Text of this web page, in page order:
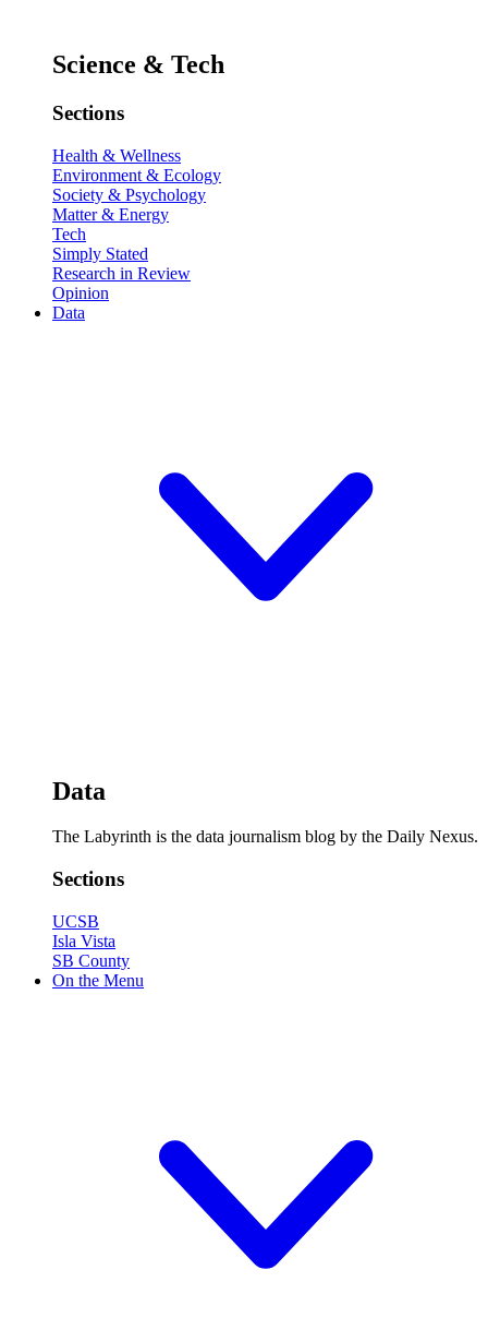
Science & Tech
Sections
Health & Wellness
Environment & Ecology
Society & Psychology
Matter & Energy
Tech
Simply Stated
Research in Review
Opinion
Data
Data
The Labyrinth is the data journalism blog by the Daily Nexus.
Sections
UCSB
Isla Vista
SB County
On the Menu